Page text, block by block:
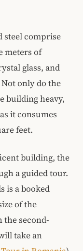
steel comprise
meters of
glass, and
Not only do the
building heavy,
it consumes
feet.
building, the
a guided tour.
is a booked
of the
second-
take an